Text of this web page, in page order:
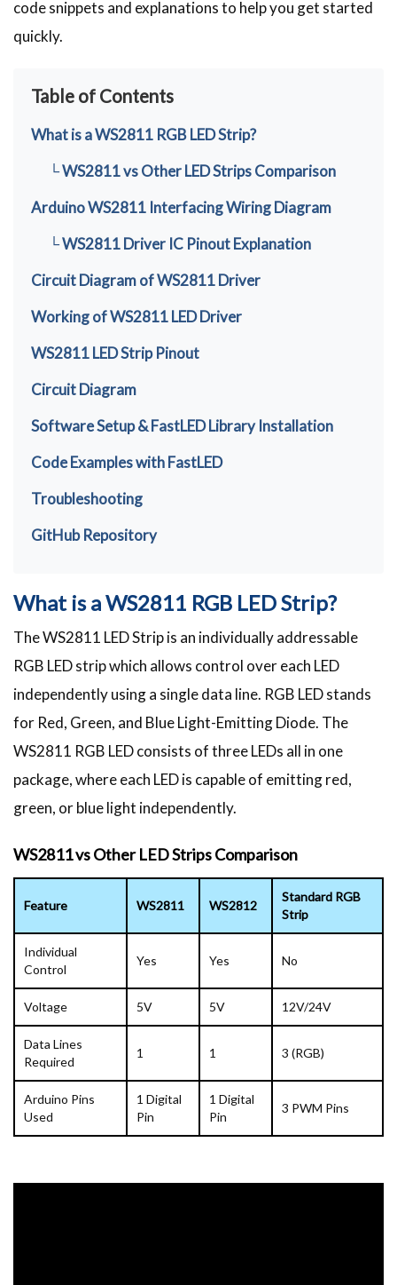
code snippets and explanations to help you get started
quickly.
Table of Contents
What is a WS2811 RGB LED Strip?
└ WS2811 vs Other LED Strips Comparison
Arduino WS2811 Interfacing Wiring Diagram
└ WS2811 Driver IC Pinout Explanation
Circuit Diagram of WS2811 Driver
Working of WS2811 LED Driver
WS2811 LED Strip Pinout
Circuit Diagram
Software Setup & FastLED Library Installation
Code Examples with FastLED
Troubleshooting
GitHub Repository
What is a WS2811 RGB LED Strip?
The WS2811 LED Strip is an individually addressable
RGB LED strip which allows control over each LED
independently using a single data line. RGB LED stands
for Red, Green, and Blue Light-Emitting Diode. The
WS2811 RGB LED consists of three LEDs all in one
package, where each LED is capable of emitting red,
green, or blue light independently.
WS2811 vs Other LED Strips Comparison
Feature WS2811 WS2812
Standard RGB
Strip
Individual
Control
Yes Yes No
Voltage 5V 5V 12V/24V
Data Lines
Required
1 1 3 (RGB)
Arduino Pins
Used
1 Digital
Pin
1 Digital
Pin
3 PWM Pins